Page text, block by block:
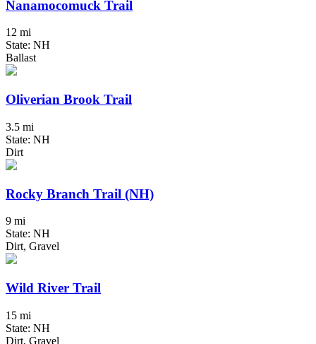
Nanamocomuck Trail
12 mi
State: NH
Ballast
Oliverian Brook Trail
3.5 mi
State: NH
Dirt
Rocky Branch Trail (NH)
9 mi
State: NH
Dirt, Gravel
Wild River Trail
15 mi
State: NH
Dirt, Gravel